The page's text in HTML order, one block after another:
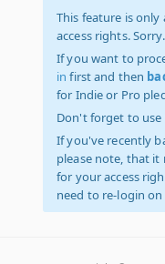
This feature is only
access rights. Sorry.
If you want to
in first and then
for Indie or Pro
Don't forget to use
If you've recently
please note, that
for your access
need to re-login